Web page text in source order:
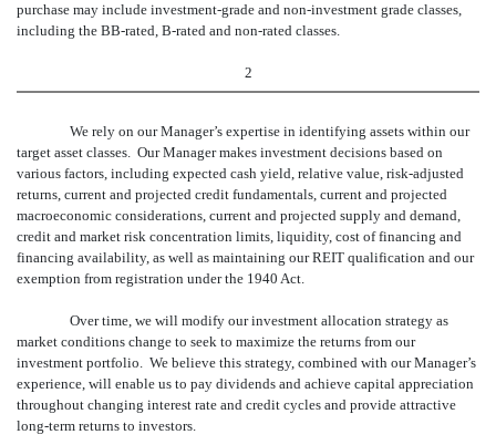
purchase may include investment-grade and non-investment grade classes,
including the BB-rated, B-rated and non-rated classes.
2
We rely on our Manager’s expertise in identifying assets within our
target asset classes. Our Manager makes investment decisions based on
various factors, including expected cash yield, relative value, risk-adjusted
returns, current and projected credit fundamentals, current and projected
macroeconomic considerations, current and projected supply and demand,
credit and market risk concentration limits, liquidity, cost of financing and
financing availability, as well as maintaining our REIT qualification and our
exemption from registration under the 1940 Act.
Over time, we will modify our investment allocation strategy as
market conditions change to seek to maximize the returns from our
investment portfolio. We believe this strategy, combined with our Manager’s
experience, will enable us to pay dividends and achieve capital appreciation
throughout changing interest rate and credit cycles and provide attractive
long-term returns to investors.